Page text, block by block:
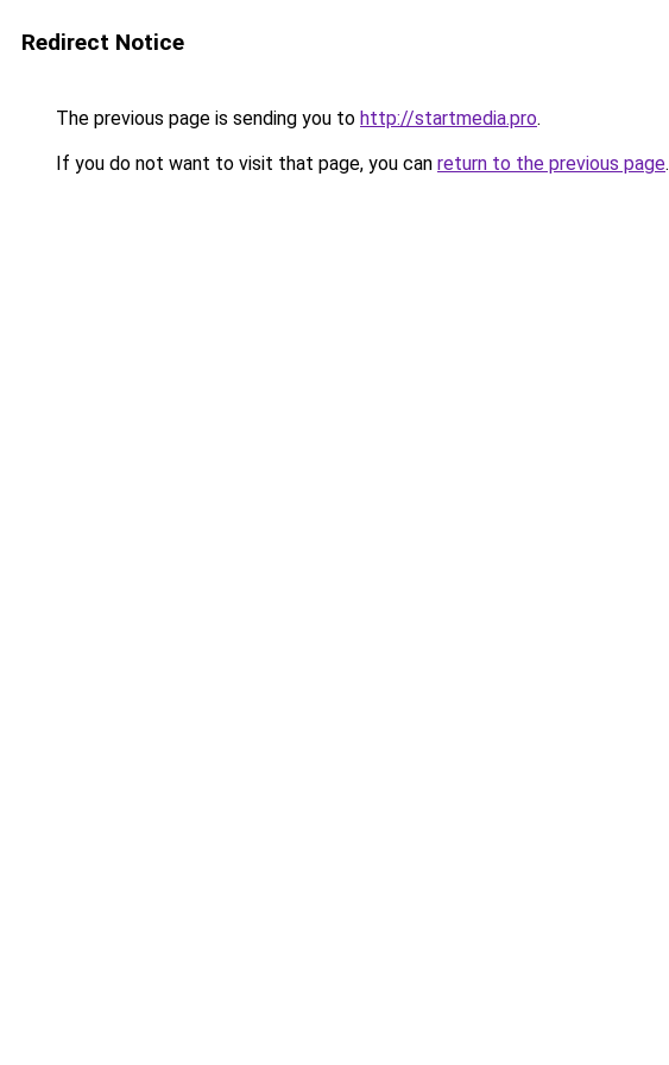
Redirect Notice
The previous page is sending you to http://startmedia.pro.
If you do not want to visit that page, you can return to the previous page.